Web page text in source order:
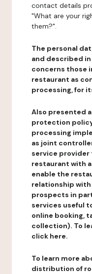
contact details
"What are your
them?".
The personal
and described
concerns those
restaurant as
processing, for
Also presented
protection
processing
as joint
service
restaurant with
enable the
relationship
prospects in
services useful
online booking,
collection). To
click here.
To learn more
distribution of